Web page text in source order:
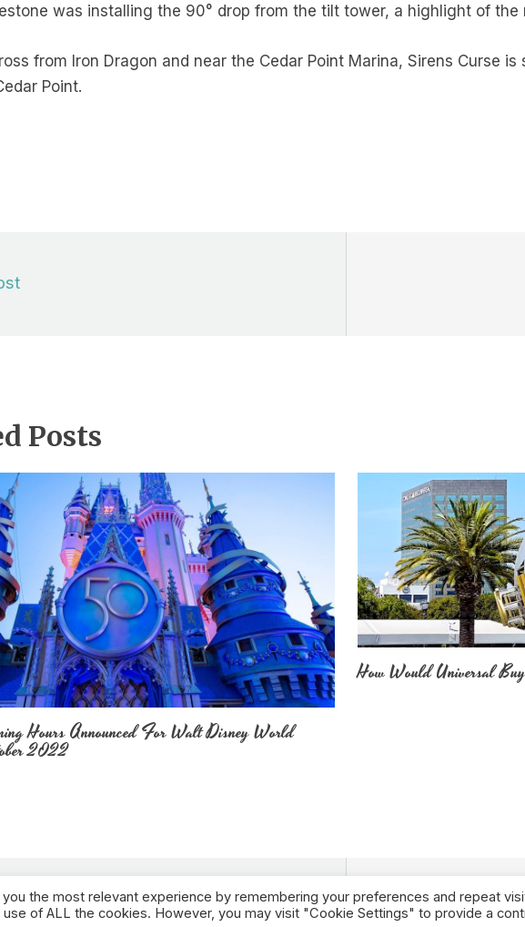
was installing the 90° drop from the tilt tower, a highlight of the
from Iron Dragon and near the Cedar Point Marina, Sirens Curse
Point.
Posts
Hours Announced For Walt Disney World
2022
How Would Universal
the most relevant experience by remembering your preferences and repeat
use of ALL the cookies. However, you may visit "Cookie Settings" to provide a